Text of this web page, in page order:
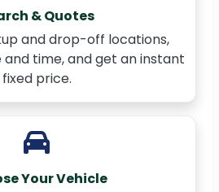
& Quotes
and drop-off locations,
time, and get an instant
fixed price.
Your Vehicle